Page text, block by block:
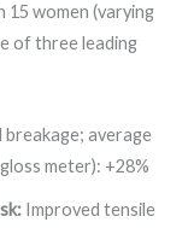
15 women (varying
of three leading
breakage; average
meter): +28%
Improved tensile